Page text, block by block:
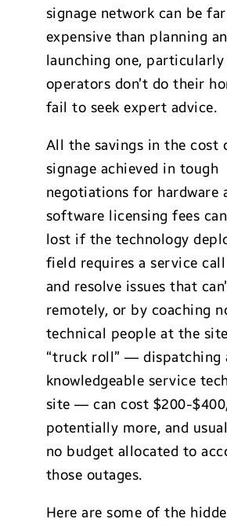
signage network can be
expensive than planning
launching one,
operators don’t do their
fail to seek expert advice.
All the savings in the cost
signage achieved in tough
negotiations for hardware
software licensing fees
lost if the technology
field requires a service
and resolve issues that
remotely, or by coaching
technical people at the
“truck roll” — dispatching
knowledgeable service
site — can cost $200-
potentially more, and
no budget allocated to
those outages.
Here are some of the